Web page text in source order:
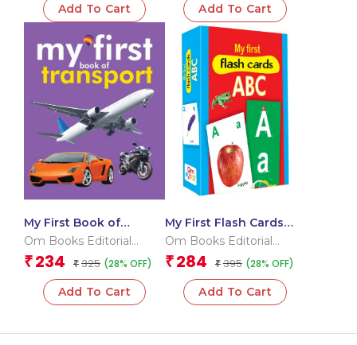
Add To Cart Add To Cart
My First Book of
Transport
Om Books Editorial
Team
₹ 234 ₹ 325 (28% OFF)
Add To Cart
My First Flash Cards
ABC
Om Books Editorial
Team
₹ 284 ₹ 395 (28% OFF)
Add To Cart